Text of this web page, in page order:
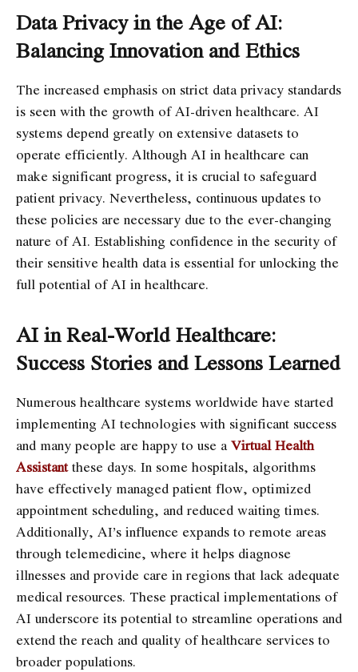
Data Privacy in the Age of AI:
Balancing Innovation and Ethics
The increased emphasis on strict data privacy standards
is seen with the growth of AI-driven healthcare. AI
systems depend greatly on extensive datasets to
operate efficiently. Although AI in healthcare can
make significant progress, it is crucial to safeguard
patient privacy. Nevertheless, continuous updates to
these policies are necessary due to the ever-changing
nature of AI. Establishing confidence in the security of
their sensitive health data is essential for unlocking the
full potential of AI in healthcare.
AI in Real-World Healthcare:
Success Stories and Lessons Learned
Numerous healthcare systems worldwide have started
implementing AI technologies with significant success
and many people are happy to use a Virtual Health
Assistantthese days. In some hospitals, algorithms
have effectively managed patient flow, optimized
appointment scheduling, and reduced waiting times.
Additionally, AI’s influence expands to remote areas
through telemedicine, where it helps diagnose
illnesses and provide care in regions that lack adequate
medical resources. These practical implementations of
AI underscore its potential to streamline operations and
extend the reach and quality of healthcare services to
broader populations.